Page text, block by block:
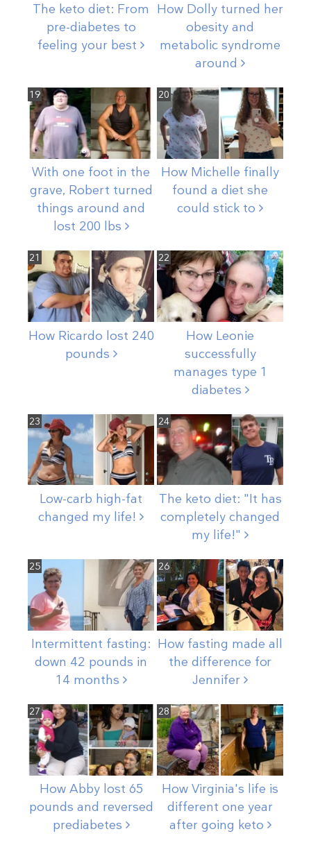
The keto diet: From
pre-diabetes to
feeling your best
How Dolly turned her
obesity and
metabolic syndrome
around
19
With one foot in the
grave, Robert turned
things around and
lost 200 lbs
20
How Michelle finally
found a diet she
could stick to
21
How Ricardo lost 240
pounds
22
How Leonie
successfully
manages type 1
diabetes
23
Low-carb high-fat
changed my life!
24
The keto diet: "It has
completely changed
my life!"
25
Intermittent fasting:
down 42 pounds in
14 months
26
How fasting made all
the difference for
Jennifer
27
How Abby lost 65
pounds and reversed
prediabetes
28
How Virginia's life is
different one year
after going keto